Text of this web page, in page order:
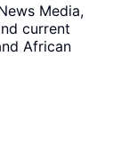
Media,
current
African